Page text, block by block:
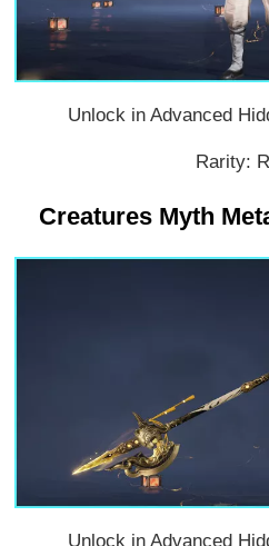
Unlock in Advanced
Rarity:
Creatures Myth
Unlock in Advanced